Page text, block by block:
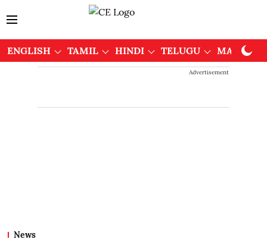
ENGLISH TAMIL HINDI TELUGU
Advertisement
News